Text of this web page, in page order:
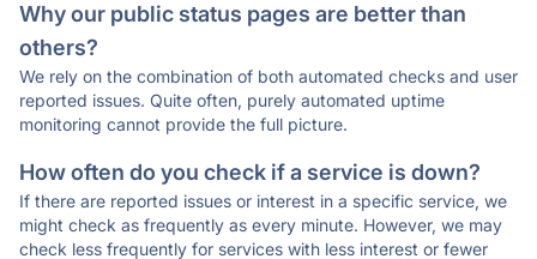
Why our public status pages are better than
others?
We rely on the combination of both automated checks and user
reported issues. Quite often, purely automated uptime
monitoring cannot provide the full picture.
How often do you check if a service is down?
If there are reported issues or interest in a specific service, we
might check as frequently as every minute. However, we may
check less frequently for services with less interest or fewer